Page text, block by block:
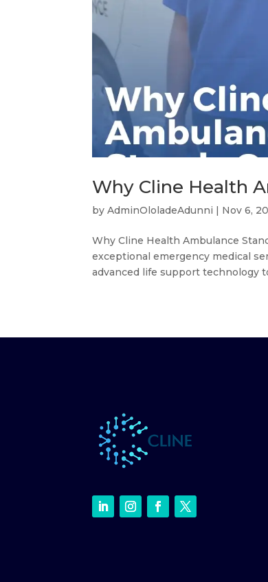
Why Cline Health
byAdminOloladeAdunni | Nov 6,
Why Cline Health Ambulance
exceptional emergency medical
advanced life support technology